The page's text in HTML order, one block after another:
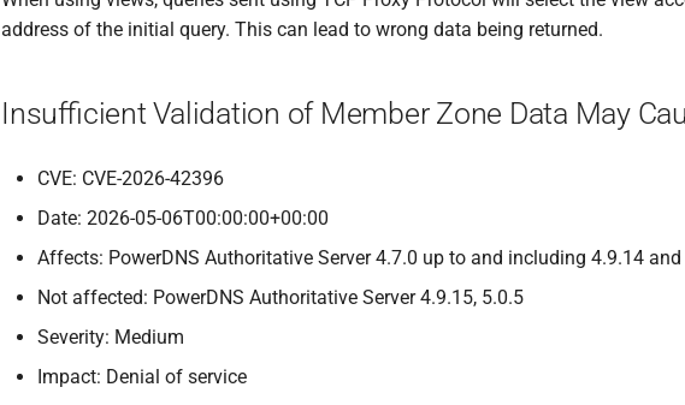
address of the initial query. This can lead to wrong data being returned.
Insufficient Validation of Member Zone Data May
CVE: CVE-2026-42396
Date: 2026-05-06T00:00:00+00:00
Affects: PowerDNS Authoritative Server 4.7.0 up to and including 4.9.14
Not affected: PowerDNS Authoritative Server 4.9.15, 5.0.5
Severity: Medium
Impact: Denial of service